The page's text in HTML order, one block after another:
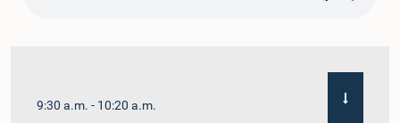
9:30 a.m. - 10:20 a.m.